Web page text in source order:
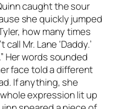
caught the sour
she quickly jumped
how many times
Mr. Lane ‘Daddy.’
Her words sounded
face told a different
If anything, she
expression lit up